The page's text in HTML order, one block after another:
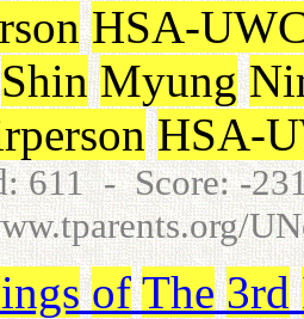
HSA-
Shin Myung
HSA-
611 - Score: -
of The 3rd